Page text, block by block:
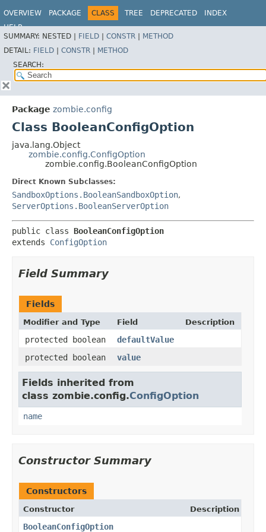
OVERVIEW PACKAGE CLASS TREE DEPRECATED
INDEX
HELP
SUMMARY: NESTED | FIELD | CONSTR | METHOD
DETAIL: FIELD | CONSTR | METHOD
SEARCH:
Package zombie.config
Class BooleanConfigOption
java.lang.Object
zombie.config.ConfigOption
zombie.config.BooleanConfigOption
Direct Known Subclasses:
SandboxOptions.BooleanSandboxOption,
ServerOptions.BooleanServerOption
public class BooleanConfigOption
extends ConfigOption
Field Summary
Fields
Modifier and Type Field Description
protected boolean
defaultValue
protected boolean
value
Fields inherited from
class zombie.config.ConfigOption
name
Constructor Summary
Constructors
Constructor Description
BooleanConfigOption